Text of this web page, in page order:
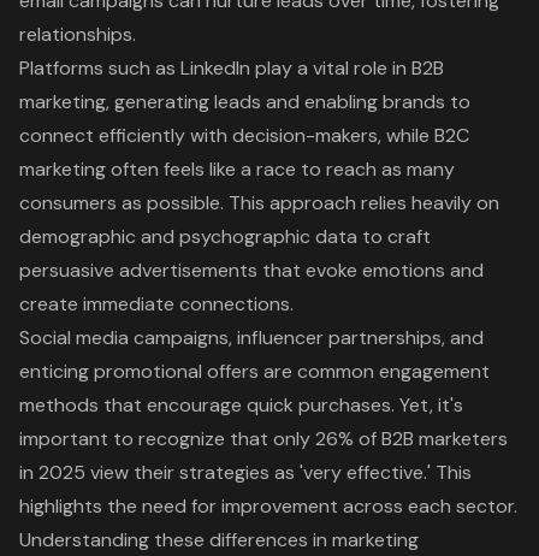
relationships.
Platforms such as LinkedIn play a vital role in B2B
marketing, generating leads and enabling brands to
connect efficiently with decision-makers, while B2C
marketing often feels like a race to reach as many
consumers as possible. This approach relies heavily on
demographic and psychographic data to craft
persuasive advertisements that evoke emotions and
create immediate connections.
Social media campaigns, influencer partnerships, and
enticing promotional offers are common engagement
methods that encourage quick purchases. Yet, it's
important to recognize that only 26% of B2B marketers
in 2025 view their strategies as 'very effective.' This
highlights the need for improvement across each sector.
Understanding these differences in marketing